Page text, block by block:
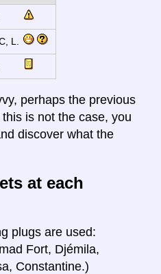
L.
perhaps the previous
is not the case, you
discover what the
at each
plugs are used:
Fort, Djémila,
Constantine.)